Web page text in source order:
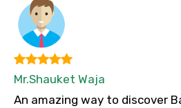
Mr.Shauket Waja
An amazing way to discover